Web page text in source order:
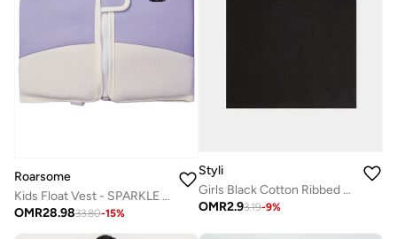
Roarsome
Kids Float Vest - SPARKLE the Unicorn
OMR28.9833.80-15%
Styli
Girls Black Cotton Ribbed Vest
OMR2.93.19-9%